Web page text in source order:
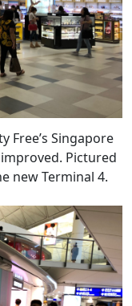
Free’s Singapore
Pictured
new Terminal 4.